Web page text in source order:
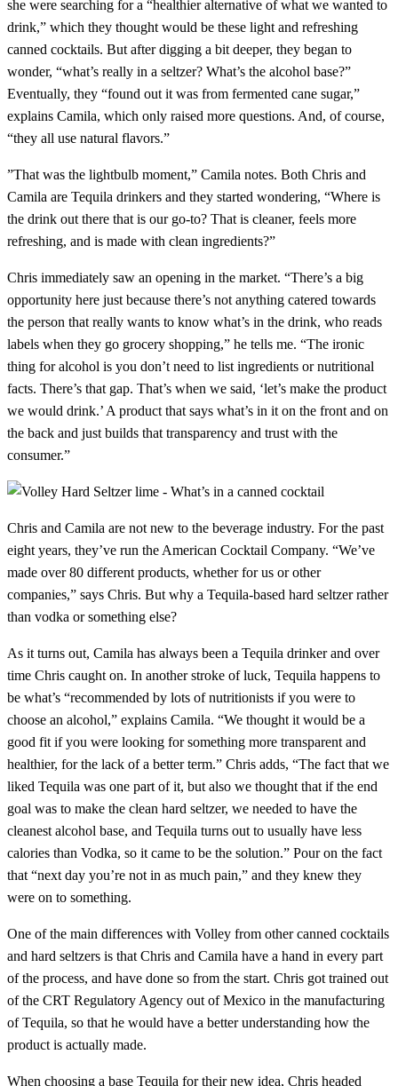
she were searching for a “healthier alternative of what we wanted to
drink,” which they thought would be these light and refreshing
canned cocktails. But after digging a bit deeper, they began to
wonder, “what’s really in a seltzer? What’s the alcohol base?”
Eventually, they “found out it was from fermented cane sugar,”
explains Camila, which only raised more questions. And, of course,
“they all use natural flavors.”
”That was the lightbulb moment,” Camila notes. Both Chris and
Camila are Tequila drinkers and they started wondering, “Where is
the drink out there that is our go-to? That is cleaner, feels more
refreshing, and is made with clean ingredients?”
Chris immediately saw an opening in the market. “There’s a big
opportunity here just because there’s not anything catered towards
the person that really wants to know what’s in the drink, who reads
labels when they go grocery shopping,” he tells me. “The ironic
thing for alcohol is you don’t need to list ingredients or nutritional
facts. There’s that gap. That’s when we said, ‘let’s make the product
we would drink.’ A product that says what’s in it on the front and on
the back and just builds that transparency and trust with the
consumer.”
Chris and Camila are not new to the beverage industry. For the past
eight years, they’ve run the American Cocktail Company. “We’ve
made over 80 different products, whether for us or other
companies,” says Chris. But why a Tequila-based hard seltzer rather
than vodka or something else?
As it turns out, Camila has always been a Tequila drinker and over
time Chris caught on. In another stroke of luck, Tequila happens to
be what’s “recommended by lots of nutritionists if you were to
choose an alcohol,” explains Camila. “We thought it would be a
good fit if you were looking for something more transparent and
healthier, for the lack of a better term.” Chris adds, “The fact that we
liked Tequila was one part of it, but also we thought that if the end
goal was to make the clean hard seltzer, we needed to have the
cleanest alcohol base, and Tequila turns out to usually have less
calories than Vodka, so it came to be the solution.” Pour on the fact
that “next day you’re not in as much pain,” and they knew they
were on to something.
One of the main differences with Volley from other canned cocktails
and hard seltzers is that Chris and Camila have a hand in every part
of the process, and have done so from the start. Chris got trained out
of the CRT Regulatory Agency out of Mexico in the manufacturing
of Tequila, so that he would have a better understanding how the
product is actually made.
When choosing a base Tequila for their new idea, Chris headed